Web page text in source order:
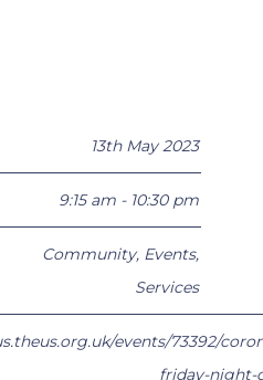
13th May 2023
9:15 am - 10:30 pm
Community, Events,
Services
events/73392/
friday-night-